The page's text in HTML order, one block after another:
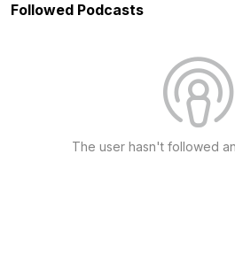
Followed Podcasts
The user hasn't followed